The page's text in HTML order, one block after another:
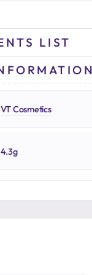
LIST
VT Cosmetics
4.3g